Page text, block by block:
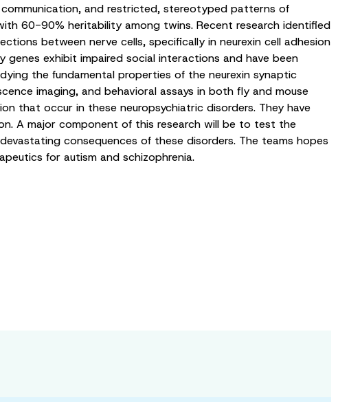
and restricted, stereotyped patterns of
60-90% heritability among twins. Recent research identified
between nerve cells, specifically in neurexin cell adhesion
exhibit impaired social interactions and have been
the fundamental properties of the neurexin synaptic
imaging, and behavioral assays in both fly and mouse
that occur in these neuropsychiatric disorders. They have
A major component of this research will be to test the
consequences of these disorders. The teams hopes
for autism and schizophrenia.